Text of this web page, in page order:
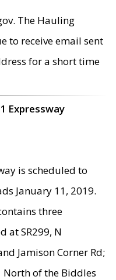
The Hauling
to receive email sent
for a short time
Expressway
is scheduled to
January 11, 2019.
three
at SR299, N
Jamison Corner Rd;
North of the Biddles